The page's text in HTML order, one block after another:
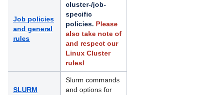
Access and Login to the Linux-Cluster
File Systems and IO on Linux-Cluster
Job Processing on the Linux-Cluster
Deprecated content: Available SLURM
clusters and features
Job policies
and general
rules
cluster-/job-
specific
policies. Please
also take note of
and respect our
Linux Cluster
rules!
SLURM
Slurm commands
and options for